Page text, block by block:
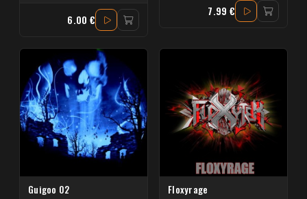
6.00 €
7.99 €
Guigoo 02 Floxyrage